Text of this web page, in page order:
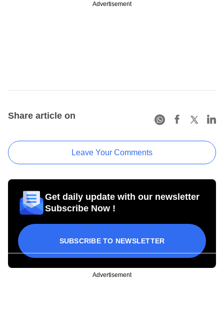
Advertisement
Share article on
Leave Your Comments
Get daily update with our newsletter
Subscribe Now !
SUBSCRIBE TO NEWSLETTER
Advertisement